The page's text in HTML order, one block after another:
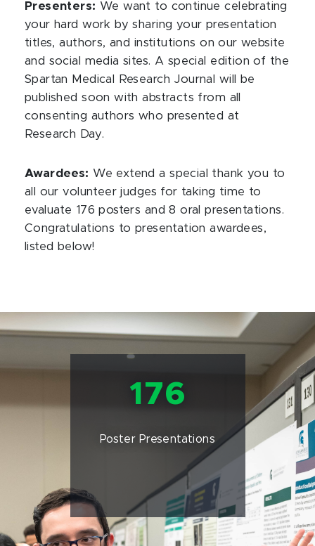
Presenters: We want to continue celebrating
your hard work by sharing your presentation
titles, authors, and institutions on our website
and social media sites. A special edition of the
Spartan Medical Research Journal will be
published soon with abstracts from all
consenting authors who presented at
Research Day.
Awardees: We extend a special thank you to
all our volunteer judges for taking time to
evaluate 176 posters and 8 oral presentations.
Congratulations to presentation awardees,
listed below!
176
Poster Presentations